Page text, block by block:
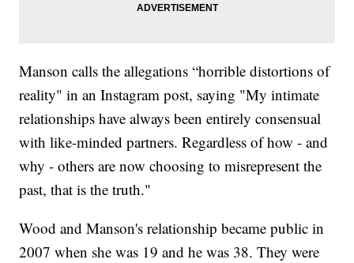
Manson calls the allegations “horrible distortions of
reality" in an Instagram post, saying "My intimate
relationships have always been entirely consensual
with like-minded partners. Regardless of how - and
why - others are now choosing to misrepresent the
past, that is the truth."
Wood and Manson's relationship became public in
2007 when she was 19 and he was 38. They were